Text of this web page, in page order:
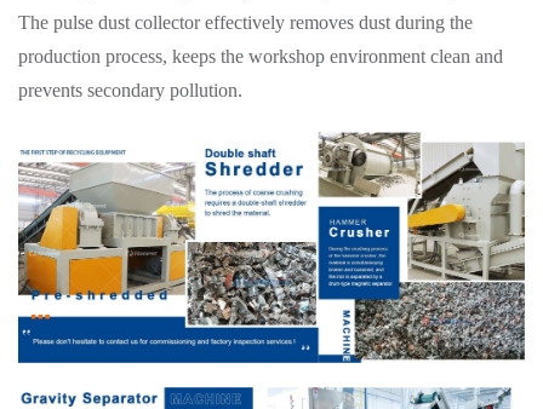
The pulse dust collector effectively removes dust during the
production process, keeps the workshop environment clean and
prevents secondary pollution.